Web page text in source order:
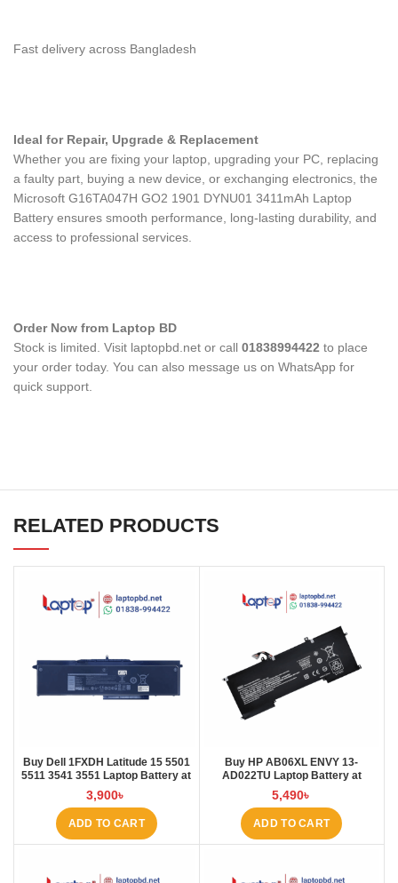
Fast delivery across Bangladesh
Ideal for Repair, Upgrade & Replacement
Whether you are fixing your laptop, upgrading your PC, replacing
a faulty part, buying a new device, or exchanging electronics, the
Microsoft G16TA047H GO2 1901 DYNU01 3411mAh Laptop
Battery ensures smooth performance, long-lasting durability, and
access to professional services.
Order Now from Laptop BD
Stock is limited. Visit laptopbd.net or call 01838994422 to place
your order today. You can also message us on WhatsApp for
quick support.
RELATED PRODUCTS
Buy Dell 1FXDH Latitude 15 5501
5511 3541 3551 Laptop Battery at
Laptop BD
3,900৳
ADD TO CART
Buy HP AB06XL ENVY 13-
AD022TU Laptop Battery at
Laptop BD
5,490৳
ADD TO CART